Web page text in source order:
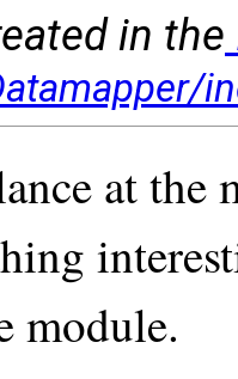
in the
at
module.